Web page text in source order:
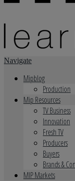
Navigate
Mipblog
Production
Mip Resources
TV Business
Innovation
Fresh TV
Producers
Buyers
Brands &
MIP Markets